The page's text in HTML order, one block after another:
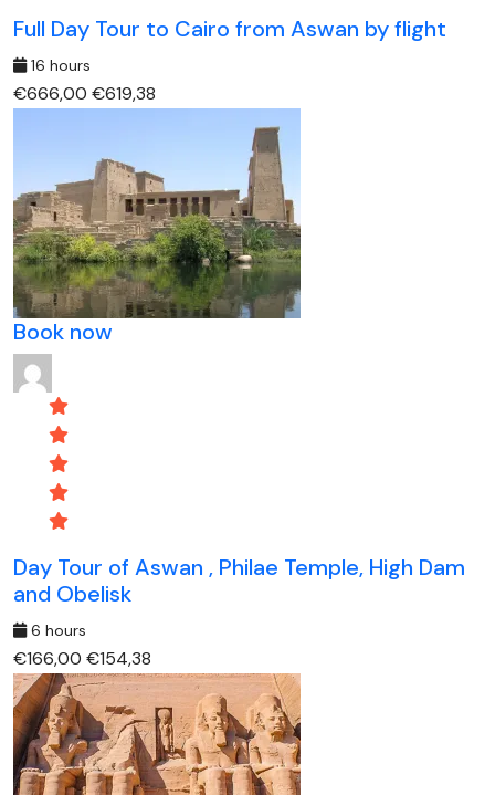
Full Day Tour to Cairo from Aswan by flight
16 hours
€666,00 €619,38
Book now
Day Tour of Aswan , Philae Temple, High Dam
and Obelisk
6 hours
€166,00 €154,38